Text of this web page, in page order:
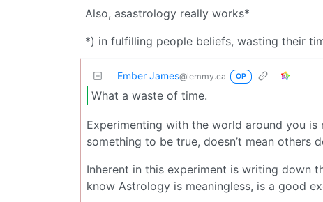
Also, asastrology really works*
*) in fulfilling people beliefs, wasting their
Ember James@lemmy.ca OP
What a waste of time.
Experimenting with the world around you
something to be true, doesn’t mean others
Inherent in this experiment is writing down
know Astrology is meaningless, is a good